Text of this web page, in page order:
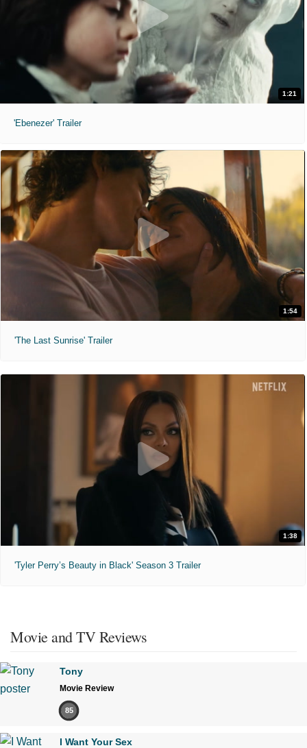
1:21
'Ebenezer' Trailer
1:54
'The Last Sunrise' Trailer
1:38
'Tyler Perry’s Beauty in Black' Season 3 Trailer
Movie and TV Reviews
Tony
Movie Review
85
I Want Your Sex